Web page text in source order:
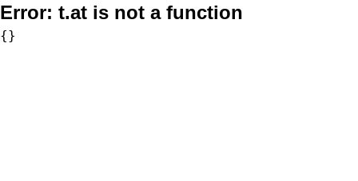
Error: t.at is not a function
{}